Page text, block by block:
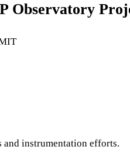
Observatory
instrumentation efforts.